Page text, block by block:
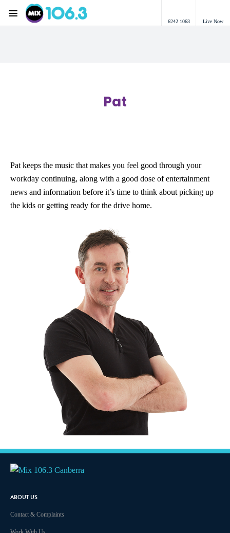
6242 1063 Live Now
Menu
Pat
Pat keeps the music that makes you feel good through your
workday continuing, along with a good dose of entertainment
news and information before it’s time to think about picking up
the kids or getting ready for the drive home.
ABOUT US
Contact & Complaints